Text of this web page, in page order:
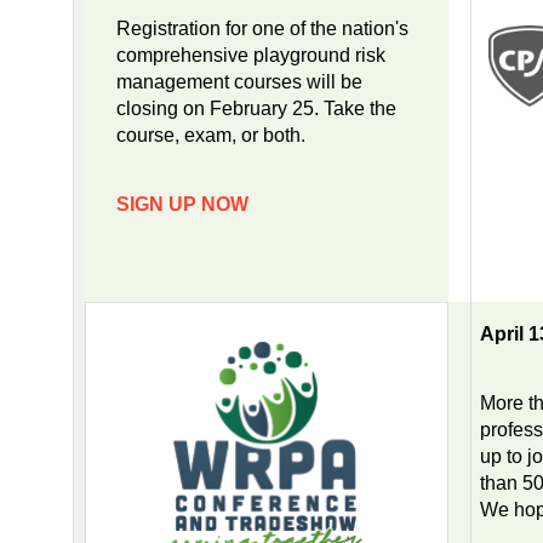
Registration for one of the nation's
comprehensive playground risk
management courses will be
closing on February 25. Take the
course, exam, or both.
SIGN UP NOW
April
More
up to
than
We